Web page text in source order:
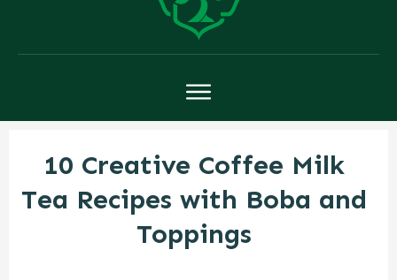
10 Creative Coffee Milk
Tea Recipes with Boba and
Toppings